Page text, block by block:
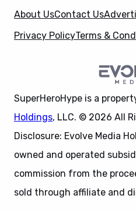
About UsContact Us
Privacy PolicyTerms &
SuperHeroHype is a
Holdings, LLC. © 2026 All
Disclosure: Evolve Media
owned and operated
commission from the
sold through affiliate and